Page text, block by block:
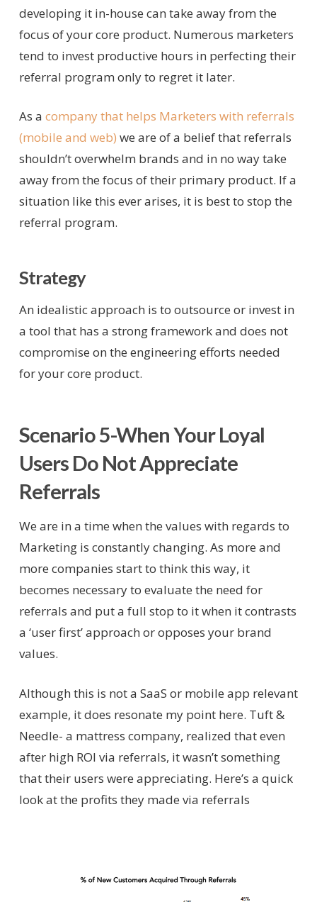
developing it in-house can take away from the
focus of your core product. Numerous marketers
tend to invest productive hours in perfecting their
referral program only to regret it later.
As a company that helps Marketers with referrals
(mobile and web) we are of a belief that referrals
shouldn’t overwhelm brands and in no way take
away from the focus of their primary product. If a
situation like this ever arises, it is best to stop the
referral program.
Strategy
An idealistic approach is to outsource or invest in
a tool that has a strong framework and does not
compromise on the engineering efforts needed
for your core product.
Scenario 5-When Your Loyal
Users Do Not Appreciate
Referrals
We are in a time when the values with regards to
Marketing is constantly changing. As more and
more companies start to think this way, it
becomes necessary to evaluate the need for
referrals and put a full stop to it when it contrasts
a ‘user first’ approach or opposes your brand
values.
Although this is not a SaaS or mobile app relevant
example, it does resonate my point here. Tuft &
Needle- a mattress company, realized that even
after high ROI via referrals, it wasn’t something
that their users were appreciating. Here’s a quick
look at the profits they made via referrals